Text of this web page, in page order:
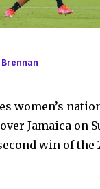
women’s
Jamaica on
win of the